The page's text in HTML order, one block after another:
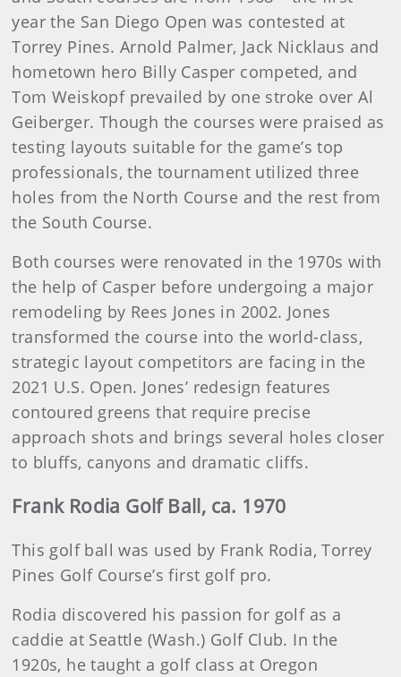
year the San Diego Open was contested at
Torrey Pines. Arnold Palmer, Jack Nicklaus and
hometown hero Billy Casper competed, and
Tom Weiskopf prevailed by one stroke over Al
Geiberger. Though the courses were praised as
testing layouts suitable for the game’s top
professionals, the tournament utilized three
holes from the North Course and the rest from
the South Course.
Both courses were renovated in the 1970s with
the help of Casper before undergoing a major
remodeling by Rees Jones in 2002. Jones
transformed the course into the world-class,
strategic layout competitors are facing in the
2021 U.S. Open. Jones’ redesign features
contoured greens that require precise
approach shots and brings several holes closer
to bluffs, canyons and dramatic cliffs.
Frank Rodia Golf Ball, ca. 1970
This golf ball was used by Frank Rodia, Torrey
Pines Golf Course’s first golf pro.
Rodia discovered his passion for golf as a
caddie at Seattle (Wash.) Golf Club. In the
1920s, he taught a golf class at Oregon